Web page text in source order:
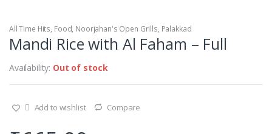
All Time Hits, Food, Noorjahan's Open Grills, Palakkad
Mandi Rice with Al Faham – Full
Availability: Out of stock
Add to wishlist Compare